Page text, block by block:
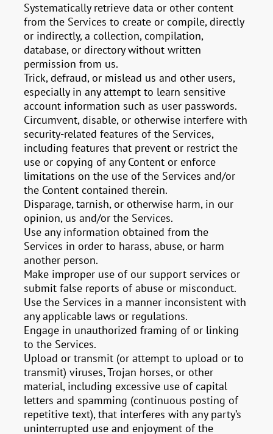
Systematically retrieve data or other content
from the Services to create or compile, directly
or indirectly, a collection, compilation,
database, or directory without written
permission from us.
Trick, defraud, or mislead us and other users,
especially in any attempt to learn sensitive
account information such as user passwords.
Circumvent, disable, or otherwise interfere with
security-related features of the Services,
including features that prevent or restrict the
use or copying of any Content or enforce
limitations on the use of the Services and/or
the Content contained therein.
Disparage, tarnish, or otherwise harm, in our
opinion, us and/or the Services.
Use any information obtained from the
Services in order to harass, abuse, or harm
another person.
Make improper use of our support services or
submit false reports of abuse or misconduct.
Use the Services in a manner inconsistent with
any applicable laws or regulations.
Engage in unauthorized framing of or linking
to the Services.
Upload or transmit (or attempt to upload or to
transmit) viruses, Trojan horses, or other
material, including excessive use of capital
letters and spamming (continuous posting of
repetitive text), that interferes with any party’s
uninterrupted use and enjoyment of the